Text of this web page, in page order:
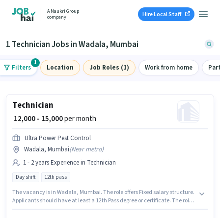
A Naukri Group
company
Hire Local Staff
1 Technician Jobs in Wadala, Mumbai
Filters
1
Location Job Roles (1) Work from home
Technician
₹ 12,000 - 15,000per month
Ultra Power Pest Control
Wadala, Mumbai(Near metro)
1 - 2 years Experience in Technician
Day shift 12th pass
The vacancy is in Wadala, Mumbai. The role offers Fixed salary structure.
Applicants should have at least a 12th Pass degree or certificate. The role